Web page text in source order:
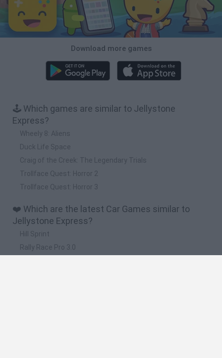
Download more games
🕹️ Which games are similar to Jellystone
Express?
Wheely 8: Aliens
Duck Life Space
Craig of the Creek: The Legendary Trials
Trollface Quest: Horror 2
Trollface Quest: Horror 3
❤️ Which are the latest Car Games similar to
Jellystone Express?
Hill Sprint
Rally Race Pro 3.0